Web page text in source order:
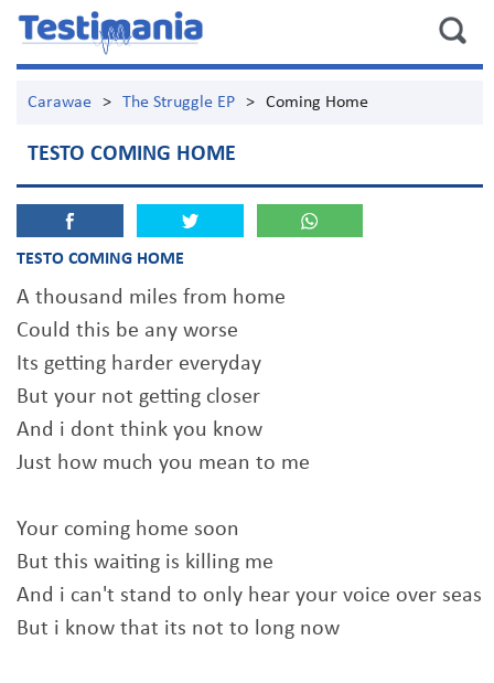
Carawae > The Struggle EP > Coming Home
TESTO COMING HOME
TESTO COMING HOME
A thousand miles from home
Could this be any worse
Its getting harder everyday
But your not getting closer
And i dont think you know
Just how much you mean to me
Your coming home soon
But this waiting is killing me
And i can't stand to only hear your voice over seas
But i know that its not to long now